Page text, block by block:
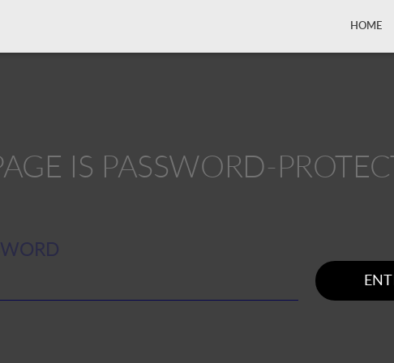
HOME
IS PASSWORD-